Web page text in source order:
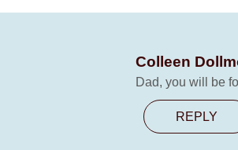
Colleen
Dad, you will be
REPLY